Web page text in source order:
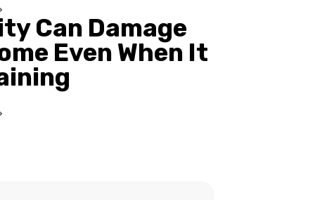
Can Damage
Even When It